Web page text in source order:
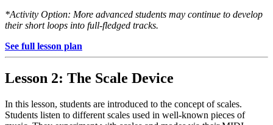
*Activity Option: More advanced students may continue to develop
their short loops into full-fledged tracks.
See full lesson plan
Lesson 2: The Scale Device
In this lesson, students are introduced to the concept of scales.
Students listen to different scales used in well-known pieces of